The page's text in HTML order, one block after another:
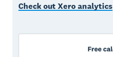
Check out Xero analytics